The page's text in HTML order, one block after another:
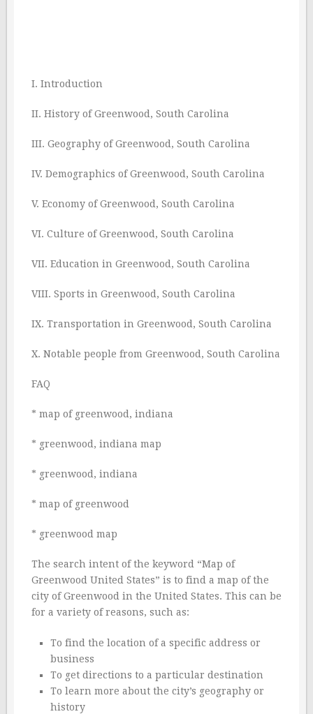
I. Introduction
II. History of Greenwood, South Carolina
III. Geography of Greenwood, South Carolina
IV. Demographics of Greenwood, South Carolina
V. Economy of Greenwood, South Carolina
VI. Culture of Greenwood, South Carolina
VII. Education in Greenwood, South Carolina
VIII. Sports in Greenwood, South Carolina
IX. Transportation in Greenwood, South Carolina
X. Notable people from Greenwood, South Carolina
FAQ
* map of greenwood, indiana
* greenwood, indiana map
* greenwood, indiana
* map of greenwood
* greenwood map
The search intent of the keyword “Map of
Greenwood United States” is to find a map of the
city of Greenwood in the United States. This can be
for a variety of reasons, such as:
To find the location of a specific address or
business
To get directions to a particular destination
To learn more about the city’s geography or
history